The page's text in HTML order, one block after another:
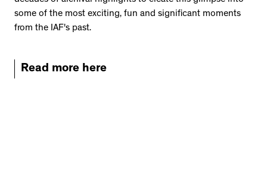
some of the most exciting, fun and significant moments
from the IAF's past.
Read more here